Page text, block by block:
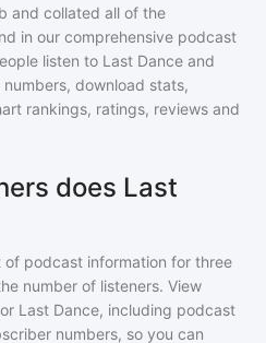
and collated all of the
in our comprehensive podcast
listen to Last Dance and
download stats,
rankings, ratings, reviews and
does Last
of podcast information for three
number of listeners. View
Last Dance, including podcast
numbers, so you can